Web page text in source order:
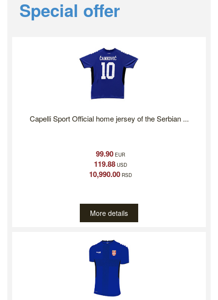
Special offer
Capelli Sport Official home jersey of the Serbian ...
99.90EUR
119.88USD
10,990.00RSD
More details
Previous